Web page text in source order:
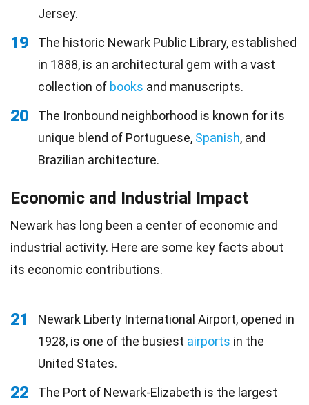
Jersey.
19
The historic Newark Public Library, established
in 1888, is an architectural gem with a vast
collection of books and manuscripts.
20
The Ironbound neighborhood is known for its
unique blend of Portuguese, Spanish, and
Brazilian architecture.
Economic and Industrial Impact
Newark has long been a center of economic and
industrial activity. Here are some key facts about
its economic contributions.
21
Newark Liberty International Airport, opened in
1928, is one of the busiest airports in the
United States.
22
The Port of Newark-Elizabeth is the largest